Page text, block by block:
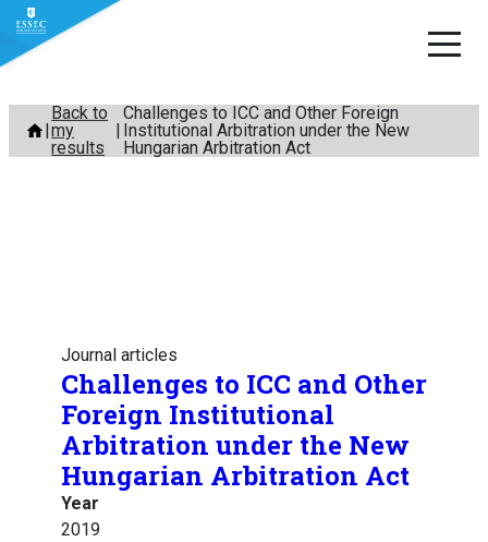
Skip
content
Back to
my
results
Challenges to ICC and Other Foreign
Institutional Arbitration under the New
Hungarian Arbitration Act
Journal articles
Challenges to ICC and Other
Foreign Institutional
Arbitration under the New
Hungarian Arbitration Act
Year
2019